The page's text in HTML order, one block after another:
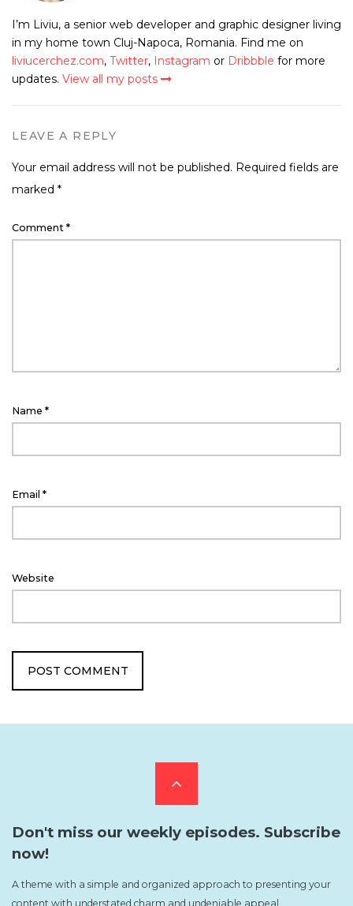
I’m Liviu, a senior web developer and graphic designer living
in my home town Cluj-Napoca, Romania. Find me on
liviucerchez.com, Twitter, Instagram or Dribbble for more
updates. View all my posts
LEAVE A REPLY
Your email address will not be published. Required fields are
marked *
Comment *
Name *
Email *
Website
Scroll
to
Don't miss our weekly episodes. Subscribe
now!
A theme with a simple and organized approach to presenting your
content with understated charm and undeniable appeal.